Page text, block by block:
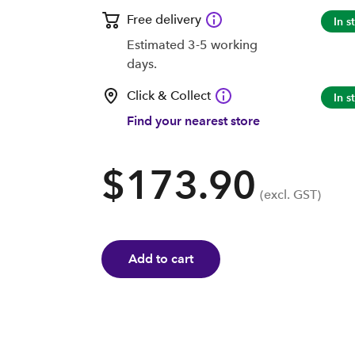
Free delivery
Estimated 3-5 working
days.
In
Click & Collect
Find your nearest store
In
$173.90 (excl. GST)
Add to cart